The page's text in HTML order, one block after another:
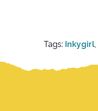
Tags: Inkygirl,